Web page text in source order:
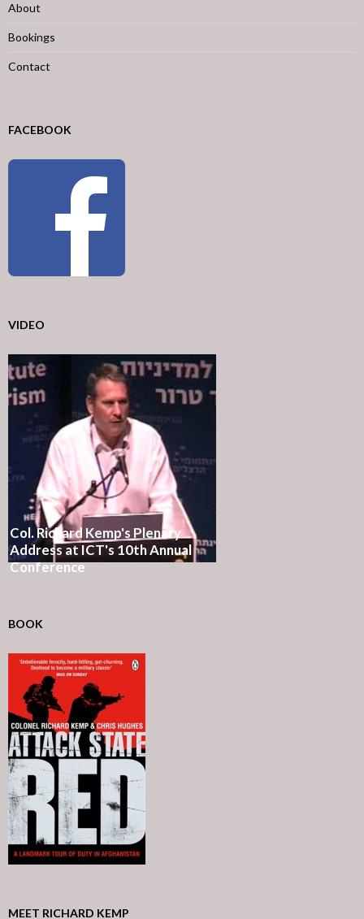
About
Bookings
Contact
FACEBOOK
VIDEO
Col. Richard Kemp's Plenary
Address at ICT's 10th Annual
Conference
BOOK
MEET RICHARD KEMP